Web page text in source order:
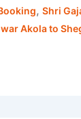
, Shri
Akola to